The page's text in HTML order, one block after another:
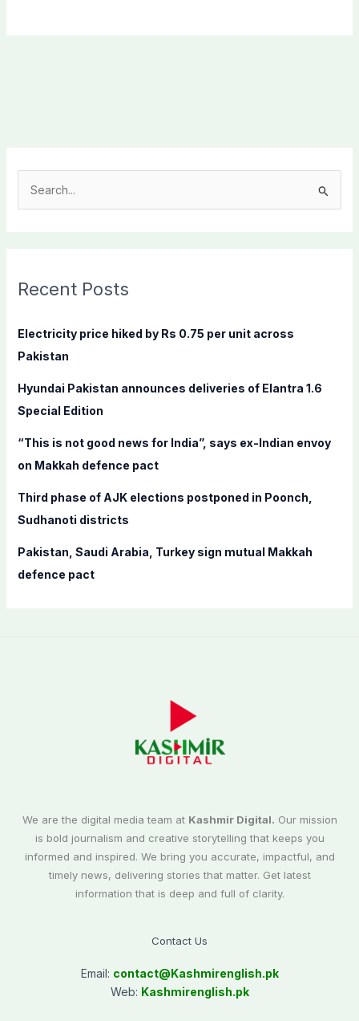
c
f
o
:
Recent Posts
Electricity price hiked by Rs 0.75 per unit across
Pakistan
Hyundai Pakistan announces deliveries of Elantra 1.6
Special Edition
“This is not good news for India”, says ex-Indian envoy
on Makkah defence pact
Third phase of AJK elections postponed in Poonch,
Sudhanoti districts
Pakistan, Saudi Arabia, Turkey sign mutual Makkah
defence pact
We are the digital media team at Kashmir Digital. Our mission
is bold journalism and creative storytelling that keeps you
informed and inspired. We bring you accurate, impactful, and
timely news, delivering stories that matter. Get latest
information that is deep and full of clarity.
Contact Us
Email: contact@Kashmirenglish.pk
Web: Kashmirenglish.pk